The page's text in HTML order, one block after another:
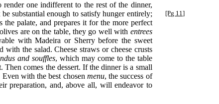
one indifferent to the rest of the dinner,
substantial enough to satisfy
[Pg 11]
hunger entirely;
palate, and prepares it for the more perfect
are on the table, they go well with entrees
with Madeira or Sherry before the sweet
the salad. Cheese straws or cheese crusts
and souffles, which may come to the table
Then comes the dessert. If the dinner is a small
with the best chosen menu, the success of
preparation, and, above all, will endeavor to